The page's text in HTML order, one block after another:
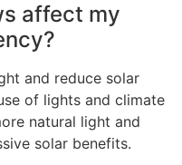
affect my
and reduce solar
of lights and climate
natural light and
solar benefits.